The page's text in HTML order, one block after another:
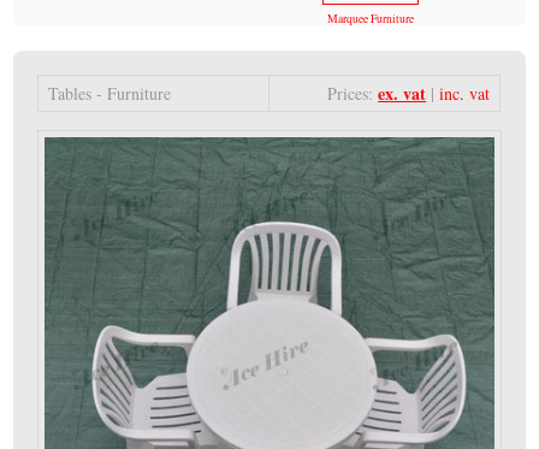
Marquee Furniture
Tables - Furniture Prices:ex. vat |inc. vat